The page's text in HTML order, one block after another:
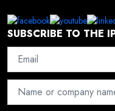
SUBSCRIBE TO THE